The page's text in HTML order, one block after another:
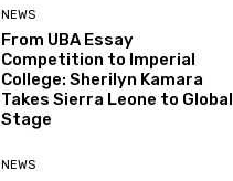
NEWS
From UBA Essay
Competition to Imperial
College: Sherilyn Kamara
Takes Sierra Leone to Global
Stage
NEWS